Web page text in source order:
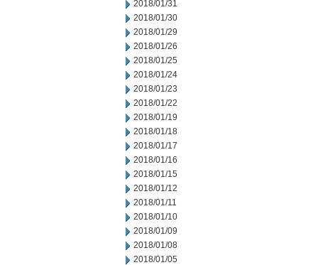
2018/01/31
2018/01/30
2018/01/29
2018/01/26
2018/01/25
2018/01/24
2018/01/23
2018/01/22
2018/01/19
2018/01/18
2018/01/17
2018/01/16
2018/01/15
2018/01/12
2018/01/11
2018/01/10
2018/01/09
2018/01/08
2018/01/05